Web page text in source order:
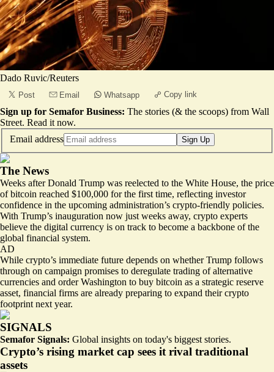
Dado Ruvic/Reuters
Post Email Whatsapp Copy link
Sign up for Semafor Business: The stories (& the scoops) from Wall
Street. Read it now.
Email address
Sign Up
The News
Weeks after Donald Trump was reelected to the White House, the price
of bitcoin reached $100,000 for the first time, reflecting investor
confidence in the upcoming administration’s crypto-friendly policies.
With Trump’s inauguration now just weeks away, crypto experts
believe the digital currency is on track to become a backbone of the
global financial system.
AD
While crypto’s immediate future depends on whether Trump follows
through on campaign promises to deregulate trading of alternative
currencies and order Washington to buy bitcoin as a strategic reserve
asset, financial firms are already preparing to expand their crypto
footprint next year.
SIGNALS
Semafor Signals: Global insights on today's biggest stories.
Crypto’s rising market cap sees it rival traditional
assets